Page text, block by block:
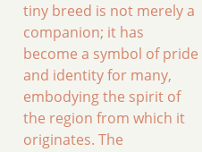
tiny breed is not merely a
companion; it has
become a symbol of pride
and identity for many,
embodying the spirit of
the region from which it
originates. The